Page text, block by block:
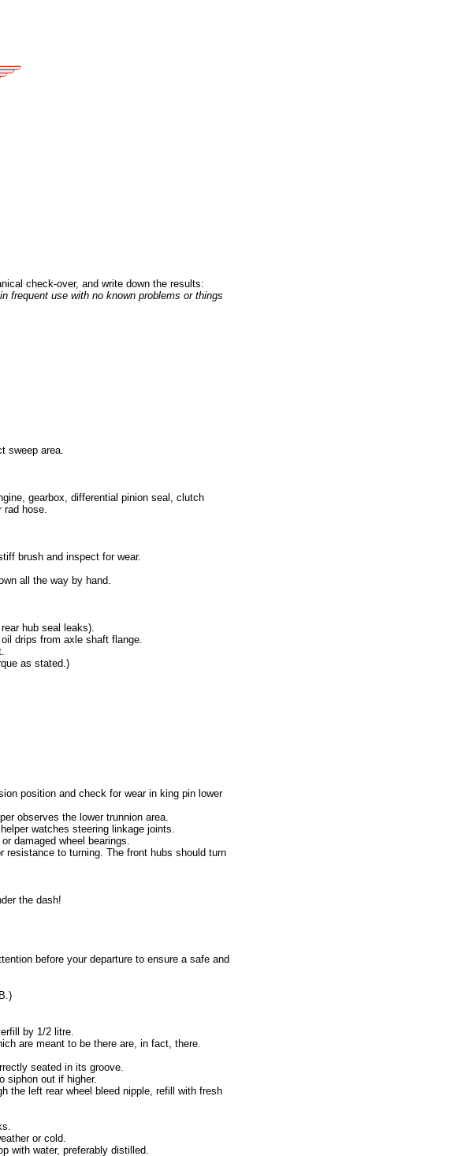
check-over, and write down the results:
frequent use with no known problems or things
sweep area.
gearbox, differential pinion seal, clutch
rad hose.
brush and inspect for wear.
all the way by hand.
hub seal leaks).
drips from axle shaft flange.
as stated.)
position and check for wear in king pin lower
observes the lower trunnion area.
watches steering linkage joints.
damaged wheel bearings.
resistance to turning. The front hubs should turn
the dash!
before your departure to ensure a safe and
by 1/2 litre.
are meant to be there are, in fact, there.
seated in its groove.
siphon out if higher.
the left rear wheel bleed nipple, refill with fresh
or cold.
with water, preferably distilled.